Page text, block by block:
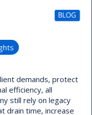
demands, protect
efficiency, all
still rely on legacy
drain time, increase